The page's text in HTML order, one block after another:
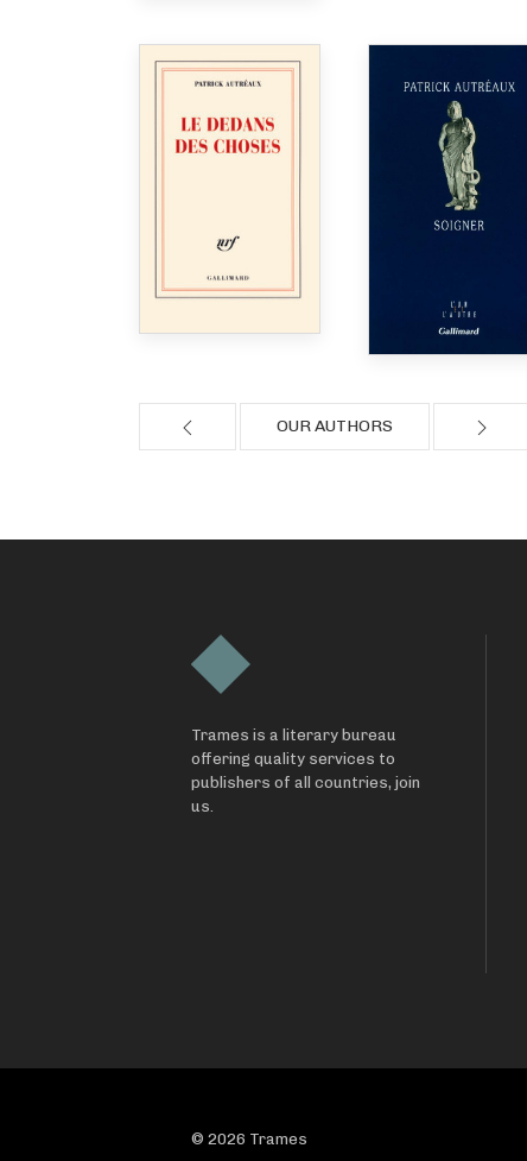
OUR AUTHORS
Trames is a literary bureau
offering quality services to
publishers of all countries, join
us.
© 2026 Trames